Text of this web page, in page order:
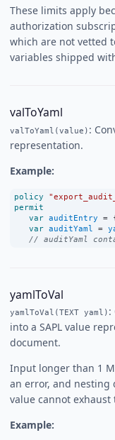
These limits apply
authorization
which are not vetted
variables shipped
valToYaml
valToYaml(value) :
representation.
Example:
policy
permit
var auditEntry =
var auditYaml =
// auditYaml
yamlToVal
yamlToVal(TEXT yaml) :
into a SAPL value
document.
Input longer than 1
an error, and
value cannot
Example: